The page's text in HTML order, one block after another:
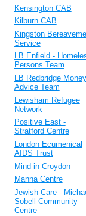
Kensington CAB
Kilburn CAB
Kingston
Service
LB Enfield -
Persons Team
LB Redbridge Money
Advice Team
Lewisham Refugee
Network
Positive East -
Stratford Centre
London Ecumenical
AIDS Trust
Mind in Croydon
Manna Centre
Jewish Care -
Sobell Community
Centre